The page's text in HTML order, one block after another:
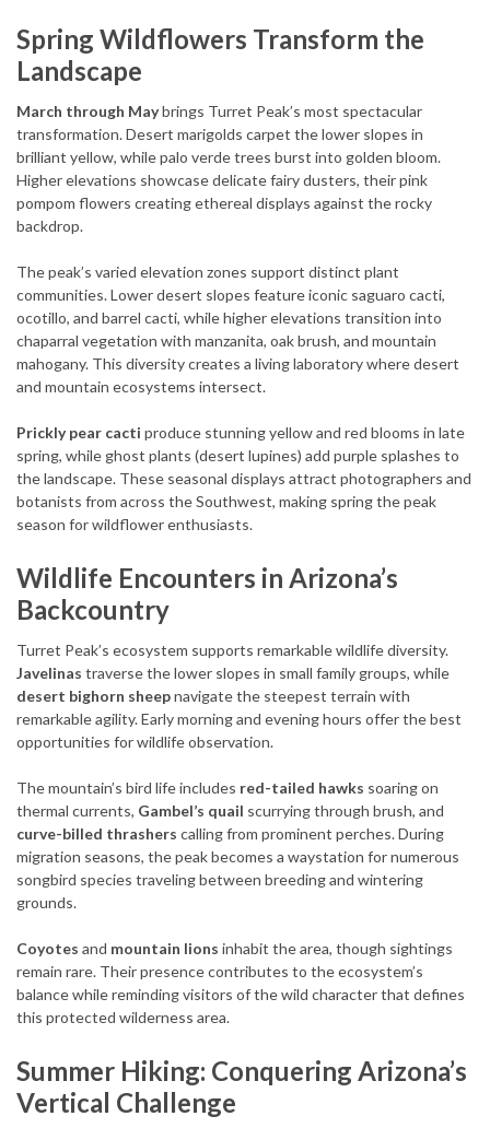
Spring Wildflowers Transform the
Landscape
March through Maybrings Turret Peak’s most spectacular
transformation. Desert marigolds carpet the lower slopes in
brilliant yellow, while palo verde trees burst into golden bloom.
Higher elevations showcase delicate fairy dusters, their pink
pompom flowers creating ethereal displays against the rocky
backdrop.
The peak’s varied elevation zones support distinct plant
communities. Lower desert slopes feature iconic saguaro cacti,
ocotillo, and barrel cacti, while higher elevations transition into
chaparral vegetation with manzanita, oak brush, and mountain
mahogany. This diversity creates a living laboratory where desert
and mountain ecosystems intersect.
Prickly pear cacti produce stunning yellow and red blooms in late
spring, while ghost plants (desert lupines) add purple splashes to
the landscape. These seasonal displays attract photographers and
botanists from across the Southwest, making spring the peak
season for wildflower enthusiasts.
Wildlife Encounters in Arizona’s
Backcountry
Turret Peak’s ecosystem supports remarkable wildlife diversity.
Javelinas traverse the lower slopes in small family groups, while
desert bighorn sheepnavigate the steepest terrain with
remarkable agility. Early morning and evening hours offer the best
opportunities for wildlife observation.
The mountain’s bird life includes red-tailed hawks soaring on
thermal currents, Gambel’s quail scurrying through brush, and
curve-billed thrashers calling from prominent perches. During
migration seasons, the peak becomes a waystation for numerous
songbird species traveling between breeding and wintering
grounds.
Coyotes and mountain lions inhabit the area, though sightings
remain rare. Their presence contributes to the ecosystem’s
balance while reminding visitors of the wild character that defines
this protected wilderness area.
Summer Hiking: Conquering Arizona’s
Vertical Challenge